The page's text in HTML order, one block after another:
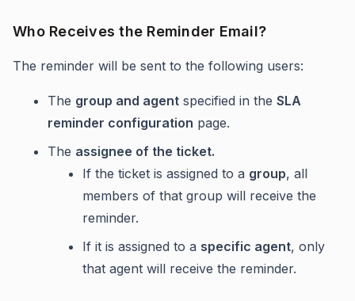
Who Receives the Reminder Email?
The reminder will be sent to the following users:
The group and agent specified in the SLA
reminder configuration page.
The assignee of the ticket.
If the ticket is assigned to a group, all
members of that group will receive the
reminder.
If it is assigned to a specific agent, only
that agent will receive the reminder.